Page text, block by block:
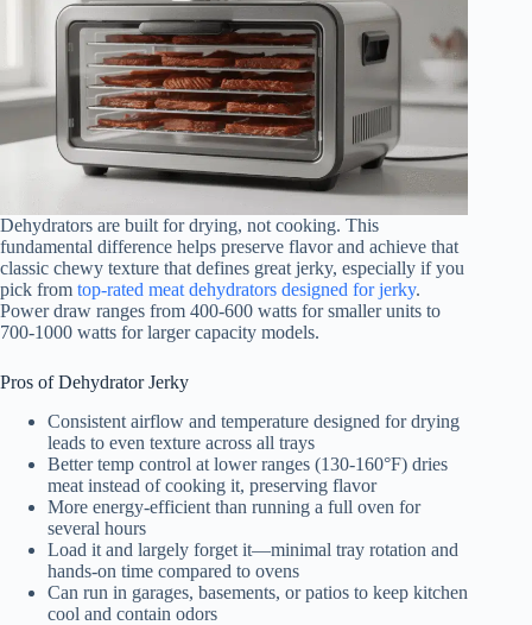
Dehydrators are built for drying, not cooking. This
fundamental difference helps preserve flavor and achieve that
classic chewy texture that defines great jerky, especially if you
pick from top-rated meat dehydrators designed for jerky.
Power draw ranges from 400-600 watts for smaller units to
700-1000 watts for larger capacity models.
Pros of Dehydrator Jerky
Consistent airflow and temperature designed for drying
leads to even texture across all trays
Better temp control at lower ranges (130-160°F) dries
meat instead of cooking it, preserving flavor
More energy-efficient than running a full oven for
several hours
Load it and largely forget it—minimal tray rotation and
hands-on time compared to ovens
Can run in garages, basements, or patios to keep kitchen
cool and contain odors